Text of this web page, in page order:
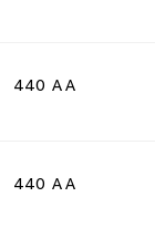
440 A A
440 A A